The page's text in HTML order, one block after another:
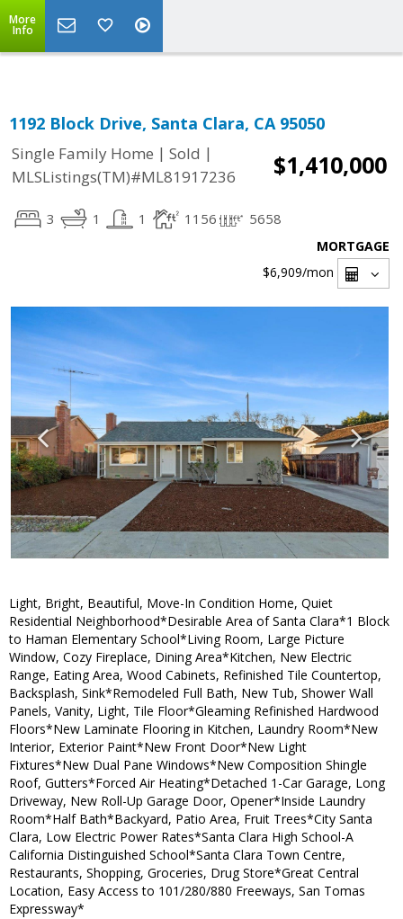
More
Info
1192 Block Drive, Santa Clara, CA 95050
Single Family Home | Sold |
MLSListings(TM)#ML81917236
$1,410,000
3 1 1 1156 5658
MORTGAGE
$6,909/mon
Light, Bright, Beautiful, Move-In Condition Home, Quiet
Residential Neighborhood*Desirable Area of Santa Clara*1 Block
to Haman Elementary School*Living Room, Large Picture
Window, Cozy Fireplace, Dining Area*Kitchen, New Electric
Range, Eating Area, Wood Cabinets, Refinished Tile Countertop,
Backsplash, Sink*Remodeled Full Bath, New Tub, Shower Wall
Panels, Vanity, Light, Tile Floor*Gleaming Refinished Hardwood
Floors*New Laminate Flooring in Kitchen, Laundry Room*New
Interior, Exterior Paint*New Front Door*New Light
Fixtures*New Dual Pane Windows*New Composition Shingle
Roof, Gutters*Forced Air Heating*Detached 1-Car Garage, Long
Driveway, New Roll-Up Garage Door, Opener*Inside Laundry
Room*Half Bath*Backyard, Patio Area, Fruit Trees*City Santa
Clara, Low Electric Power Rates*Santa Clara High School-A
California Distinguished School*Santa Clara Town Centre,
Restaurants, Shopping, Groceries, Drug Store*Great Central
Location, Easy Access to 101/280/880 Freeways, San Tomas
Expressway*